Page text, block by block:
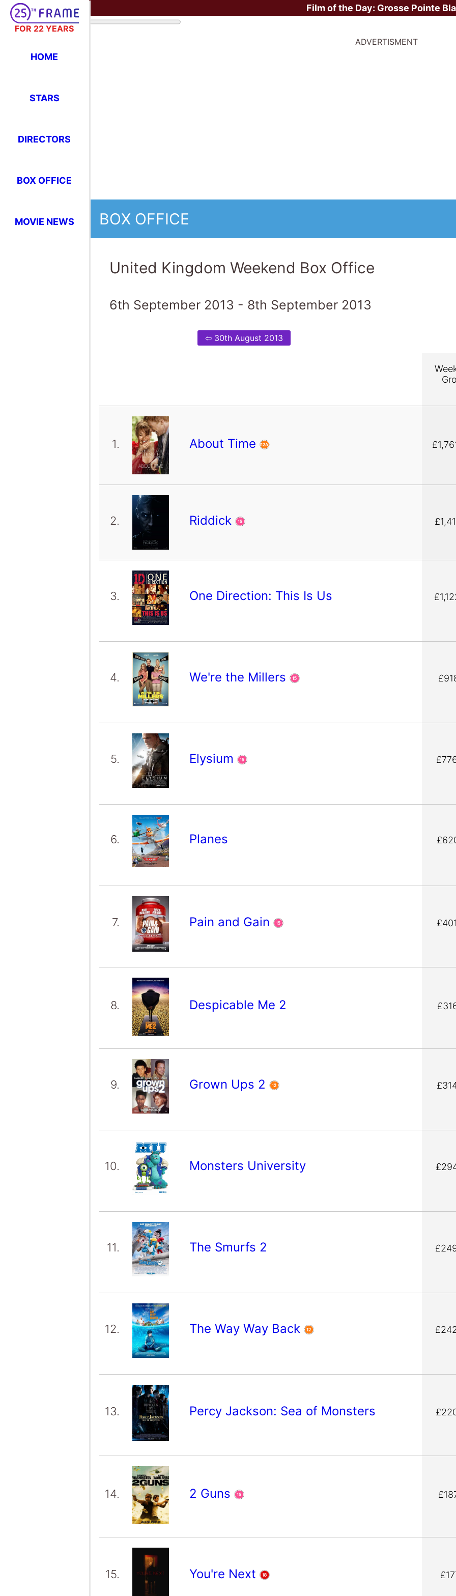
FOR 22 YEARS
HOME
STARS
DIRECTORS
BOX OFFICE
MOVIE NEWS
Film of the Day: Grosse Pointe
ADVERTISMENT
BOX OFFICE
United Kingdom Weekend Box Office
6th September 2013 - 8th September 2013
⇦ 30th August 2013
1. About Time
2. Riddick
3. One Direction: This Is Us
4. We're the Millers
5. Elysium
6. Planes
7. Pain and Gain
8. Despicable Me 2
9. Grown Ups 2
10. Monsters University
11. The Smurfs 2
12. The Way Way Back
13. Percy Jackson: Sea of Monsters
14. 2 Guns
15. You're Next